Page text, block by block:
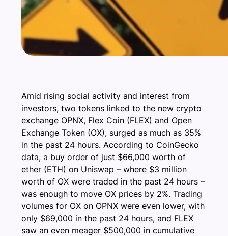
Amid rising social activity and interest from
investors, two tokens linked to the new crypto
exchange OPNX, Flex Coin (FLEX) and Open
Exchange Token (OX), surged as much as 35%
in the past 24 hours. According to CoinGecko
data, a buy order of just $66,000 worth of
ether (ETH) on Uniswap – where $3 million
worth of OX were traded in the past 24 hours –
was enough to move OX prices by 2%. Trading
volumes for OX on OPNX were even lower, with
only $69,000 in the past 24 hours, and FLEX
saw an even meager $500,000 in cumulative